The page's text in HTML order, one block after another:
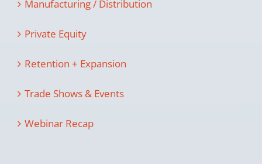
Manufacturing / Distribution
Private Equity
Retention + Expansion
Trade Shows & Events
Webinar Recap